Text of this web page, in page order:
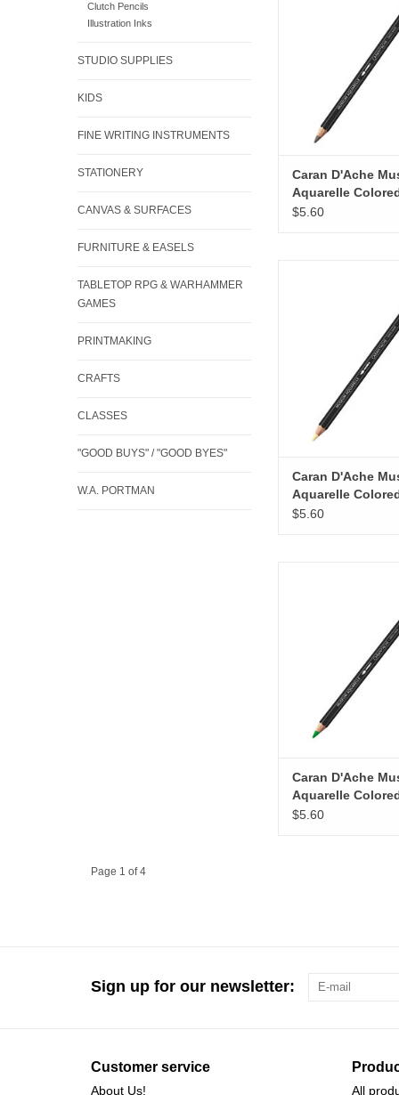
Clutch Pencils
Illustration Inks
STUDIO SUPPLIES
KIDS
FINE WRITING INSTRUMENTS
STATIONERY
CANVAS & SURFACES
FURNITURE & EASELS
TABLETOP RPG & WARHAMMER
GAMES
PRINTMAKING
CRAFTS
CLASSES
"GOOD BUYS" / "GOOD BYES"
W.A. PORTMAN
ADD TO
Caran D'Ache
Aquarelle
Pencils, Sepia 50%
$5.60
Caran D'Ache
Colored Pencils,
ADD TO
Caran D'Ache
Aquarelle
Pencils, Naples
$5.60
Colored Pencils,
ADD TO
Caran D'Ache
Aquarelle
Pencils, Bright
$5.60
Page 1 of 4
Sign up for our newsletter:
Customer service
About Us! All